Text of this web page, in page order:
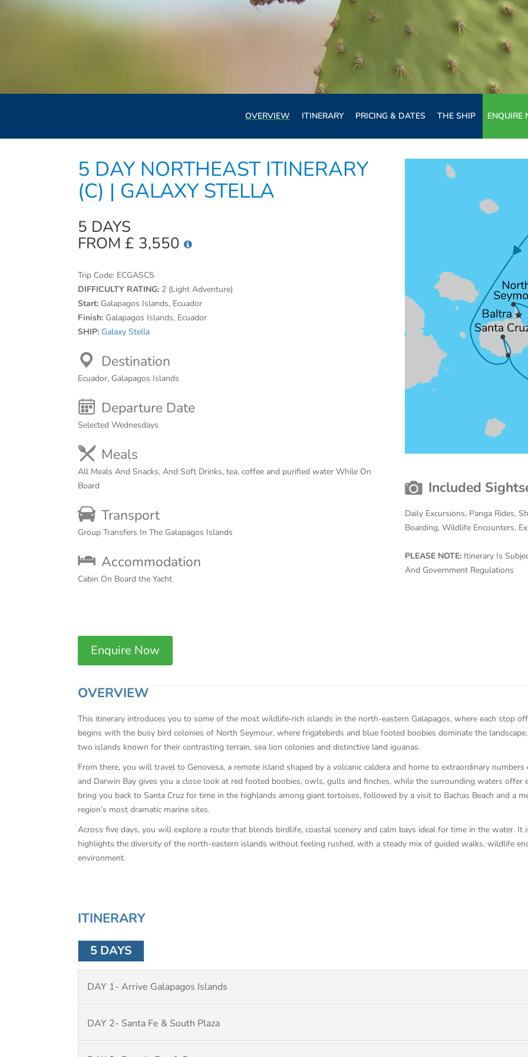
OVERVIEW ITINERARY PRICING & DATES THE SHIP ENQUIRE
5 DAY NORTHEAST ITINERARY
(C) | GALAXY STELLA
5 DAYS
FROM £ 3,550
Trip Code: ECGASC5
DIFFICULTY RATING: 2 (Light Adventure)
Start: Galapagos Islands, Ecuador
Finish: Galapagos Islands, Ecuador
SHIP: Galaxy Stella
Destination
Ecuador, Galapagos Islands
Departure Date
Selected Wednesdays
Meals
All Meals And Snacks, And Soft Drinks, tea, coffee and purified water While On
Board
Transport
Group Transfers In The Galapagos Islands
Accommodation
Cabin On Board the Yacht
Enquire Now
Included
Daily Excursions, Panga Rides,
Boarding, Wildlife Encounters,
PLEASE NOTE: Itinerary Is
And Government Regulations
OVERVIEW
This itinerary introduces you to some of the most wildlife‑rich islands in the north-eastern Galapagos, where each stop
begins with the busy bird colonies of North Seymour, where frigatebirds and blue footed boobies dominate the
two islands known for their contrasting terrain, sea lion colonies and distinctive land iguanas.
From there, you will travel to Genovesa, a remote island shaped by a volcanic caldera and home to extraordinary
and Darwin Bay gives you a close look at red footed boobies, owls, gulls and finches, while the surrounding waters
bring you back to Santa Cruz for time in the highlands among giant tortoises, followed by a visit to Bachas Beach and a
region’s most dramatic marine sites.
Across five days, you will explore a route that blends birdlife, coastal scenery and calm bays ideal for time in the water.
highlights the diversity of the north-eastern islands without feeling rushed, with a steady mix of guided walks, wildlife
environment.
ITINERARY
5 DAYS
DAY 1- Arrive Galapagos Islands
DAY 2- Santa Fe & South Plaza